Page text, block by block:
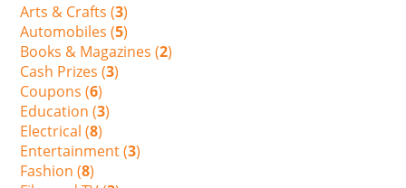
Arts & Crafts (3)
Automobiles (5)
Books & Magazines (2)
Cash Prizes (3)
Coupons (6)
Education (3)
Electrical (8)
Entertainment (3)
Fashion (8)